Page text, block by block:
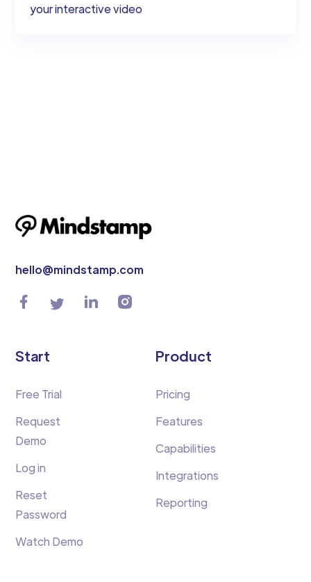
your interactive video
hello@mindstamp.com
Start
Free Trial
Request
Demo
Log in
Reset
Password
Watch Demo
Product
Pricing
Features
Capabilities
Integrations
Reporting